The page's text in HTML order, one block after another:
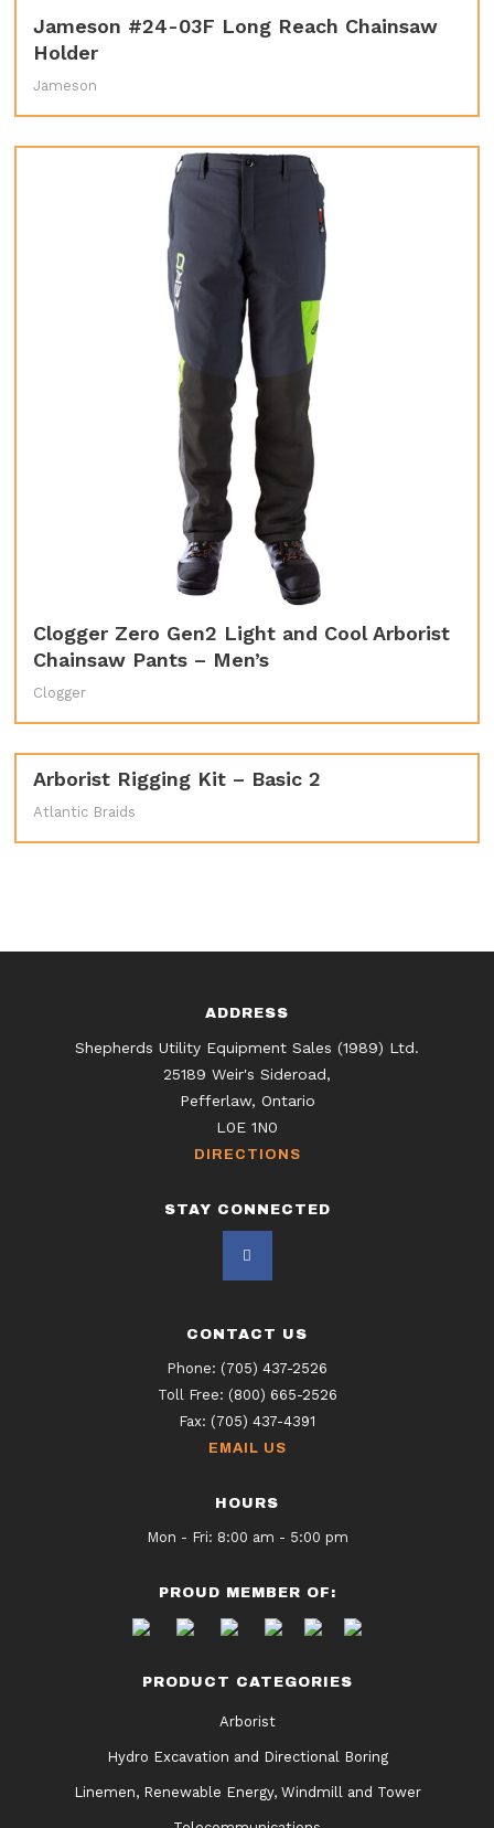
Jameson #24-03F Long Reach Chainsaw
Holder
Jameson
Clogger Zero Gen2 Light and Cool Arborist
Chainsaw Pants – Men’s
Clogger
Arborist Rigging Kit – Basic 2
Atlantic Braids
ADDRESS
Shepherds Utility Equipment Sales (1989) Ltd.
25189 Weir's Sideroad,
Pefferlaw, Ontario
L0E 1N0
DIRECTIONS
STAY CONNECTED
CONTACT US
Phone: (705) 437-2526
Toll Free: (800) 665-2526
Fax: (705) 437-4391
EMAIL US
HOURS
Mon - Fri: 8:00 am - 5:00 pm
PROUD MEMBER OF:
PRODUCT CATEGORIES
Arborist
Hydro Excavation and Directional Boring
Linemen, Renewable Energy, Windmill and Tower